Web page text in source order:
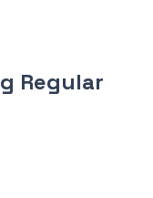
Regular